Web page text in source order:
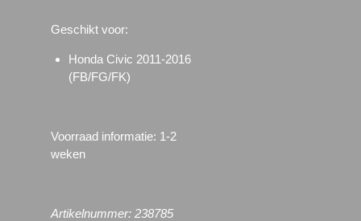
Geschikt voor:
Honda Civic 2011-2016
(FB/FG/FK)
Voorraad informatie: 1-2
weken
Artikelnummer: 238785